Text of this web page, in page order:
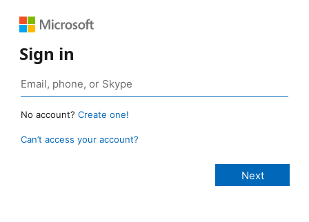
Sign in
No account? Create one!
Can’t access your account?